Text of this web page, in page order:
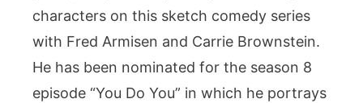
characters on this sketch comedy series
with Fred Armisen and Carrie Brownstein.
He has been nominated for the season 8
episode “You Do You” in which he portrays